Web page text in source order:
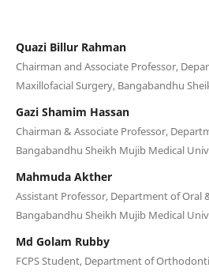
Quazi Billur Rahman
Chairman and Associate Professor,
Maxillofacial Surgery, Bangabandhu
Gazi Shamim Hassan
Chairman & Associate Professor,
Bangabandhu Sheikh Mujib Medical
Mahmuda Akther
Assistant Professor, Department of Oral
Bangabandhu Sheikh Mujib Medical
Md Golam Rubby
FCPS Student, Department of